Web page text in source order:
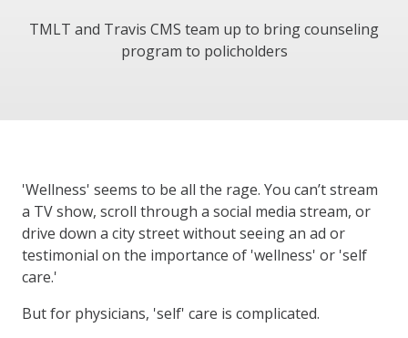
TMLT and Travis CMS team up to bring counseling
program to policholders
'Wellness' seems to be all the rage. You can’t stream
a TV show, scroll through a social media stream, or
drive down a city street without seeing an ad or
testimonial on the importance of 'wellness' or 'self
care.'
But for physicians, 'self' care is complicated.